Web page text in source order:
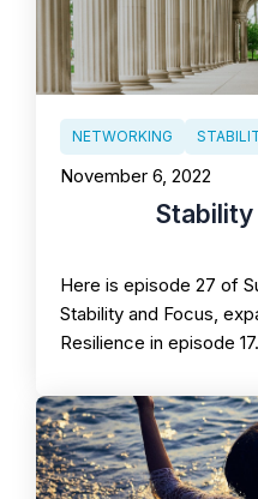
NETWORKING
November 6, 2022
Stability
Here is episode 27 of
Stability and Focus,
Resilience in episode